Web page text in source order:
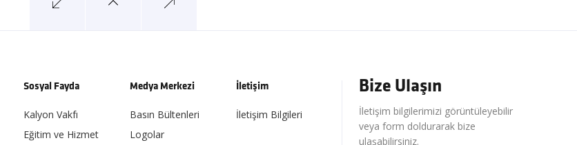
Sosyal Fayda
Kalyon Vakfı
Eğitim ve Hizmet
Medya Merkezi
Basın Bültenleri
Logolar
İletişim
İletişim Bilgileri
Bize Ulaşın
İletişim bilgilerimizi görüntüleyebilir
veya form doldurarak bize
ulaşabilirsiniz.